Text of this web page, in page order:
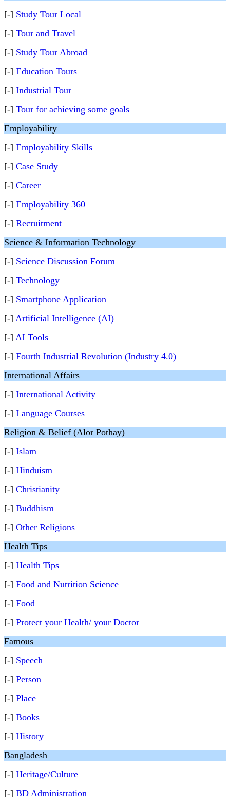
[-] Study Tour Local
[-] Tour and Travel
[-] Study Tour Abroad
[-] Education Tours
[-] Industrial Tour
[-] Tour for achieving some goals
Employability
[-] Employability Skills
[-] Case Study
[-] Career
[-] Employability 360
[-] Recruitment
Science & Information Technology
[-] Science Discussion Forum
[-] Technology
[-] Smartphone Application
[-] Artificial Intelligence (AI)
[-] AI Tools
[-] Fourth Industrial Revolution (Industry 4.0)
International Affairs
[-] International Activity
[-] Language Courses
Religion & Belief (Alor Pothay)
[-] Islam
[-] Hinduism
[-] Christianity
[-] Buddhism
[-] Other Religions
Health Tips
[-] Health Tips
[-] Food and Nutrition Science
[-] Food
[-] Protect your Health/ your Doctor
Famous
[-] Speech
[-] Person
[-] Place
[-] Books
[-] History
Bangladesh
[-] Heritage/Culture
[-] BD Administration